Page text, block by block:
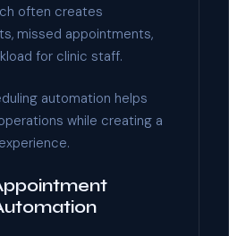
often creates
missed appointments,
for clinic staff.
automation helps
while creating a